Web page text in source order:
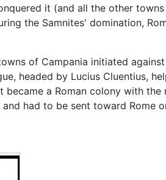
it (and all the other
the Samnites' domination,
of Campania initiated
headed by Lucius Cluentius,
a Roman colony with the
had to be sent toward Rome